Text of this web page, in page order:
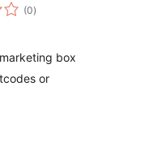
(0total
de
)
box
or